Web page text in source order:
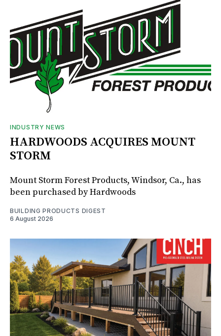
INDUSTRY NEWS
HARDWOODS ACQUIRES MOUNT
STORM
Mount Storm Forest Products, Windsor, Ca., has
been purchased by Hardwoods
BUILDING PRODUCTS DIGEST
6 August 2026